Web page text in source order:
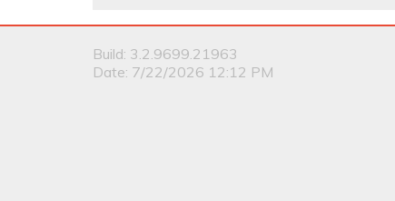
Build: 3.2.9699.21963
Date: 7/22/2026 12:12 PM